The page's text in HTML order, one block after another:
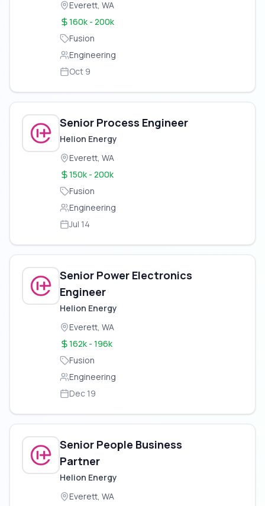
Everett, WA
160k - 200k
Fusion
Engineering
Oct 9
Senior Process Engineer
Helion Energy
Everett, WA
150k - 200k
Fusion
Engineering
Jul 14
Senior Power Electronics
Engineer
Helion Energy
Everett, WA
162k - 196k
Fusion
Engineering
Dec 19
Senior People Business
Partner
Helion Energy
Everett, WA